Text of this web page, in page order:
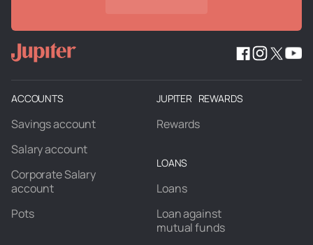
ACCOUNTS
Savings account
Salary account
Corporate Salary
account
Pots
JUPITER REWARDS
Rewards
LOANS
Loans
Loan against
mutual funds